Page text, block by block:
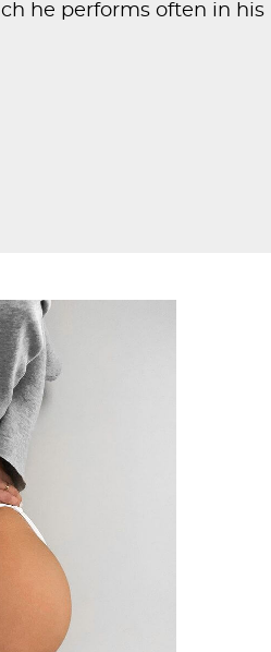
he performs often in his